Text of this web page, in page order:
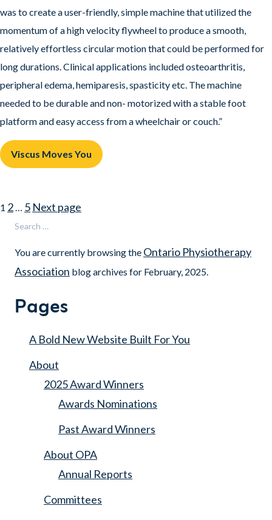
was to create a user-friendly, simple machine that utilized the
momentum of a high velocity flywheel to produce a smooth,
relatively effortless circular motion that could be performed for
long durations. Clinical applications included osteoarthritis,
peripheral edema, hemiparesis, spasticity etc. The machine
needed to be durable and non- motorized with a stable foot
platform and easy access from a wheelchair or couch.”
Viscus Moves You
Posts
pagination
Page
1 Page
2… Page
5 Next page
Search
You are currently browsing the Ontario Physiotherapy
Association blog archives for February, 2025.
Pages
A Bold New Website Built For You
About
2025 Award Winners
Awards Nominations
Past Award Winners
About OPA
Annual Reports
Committees